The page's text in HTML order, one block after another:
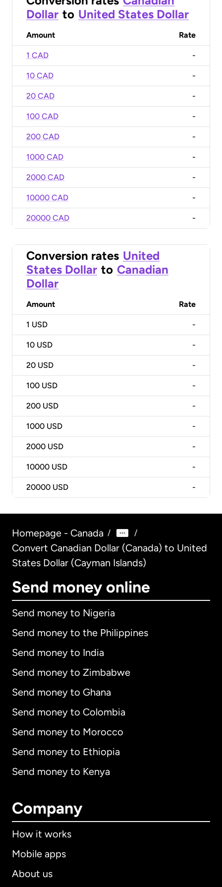
Dollar to United States Dollar
Amount Rate
1 CAD -
10 CAD -
20 CAD -
100 CAD -
200 CAD -
1000 CAD -
2000 CAD -
10000 CAD -
20000 CAD -
Conversion rates United
States Dollar to Canadian
Dollar
Amount Rate
1 USD -
10 USD -
20 USD -
100 USD -
200 USD -
1000 USD -
2000 USD -
10000 USD -
20000 USD -
Homepage - Canada / /
Convert Canadian Dollar (Canada) to United
States Dollar (Cayman Islands)
Send money online
Send money to Nigeria
Send money to the Philippines
Send money to India
Send money to Zimbabwe
Send money to Ghana
Send money to Colombia
Send money to Morocco
Send money to Ethiopia
Send money to Kenya
Company
How it works
Mobile apps
About us